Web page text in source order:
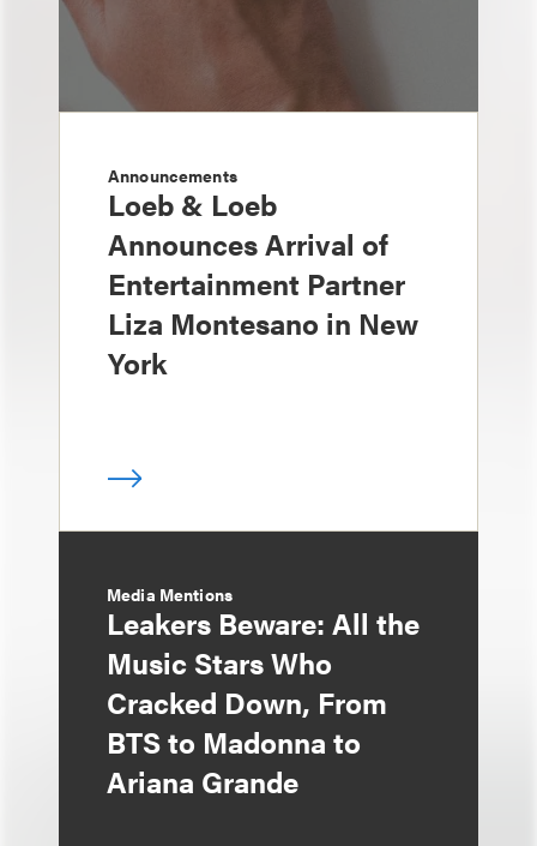
Announcements
Loeb & Loeb
Announces Arrival of
Entertainment Partner
Liza Montesano in New
York
Media Mentions
Leakers Beware: All the
Music Stars Who
Cracked Down, From
BTS to Madonna to
Ariana Grande